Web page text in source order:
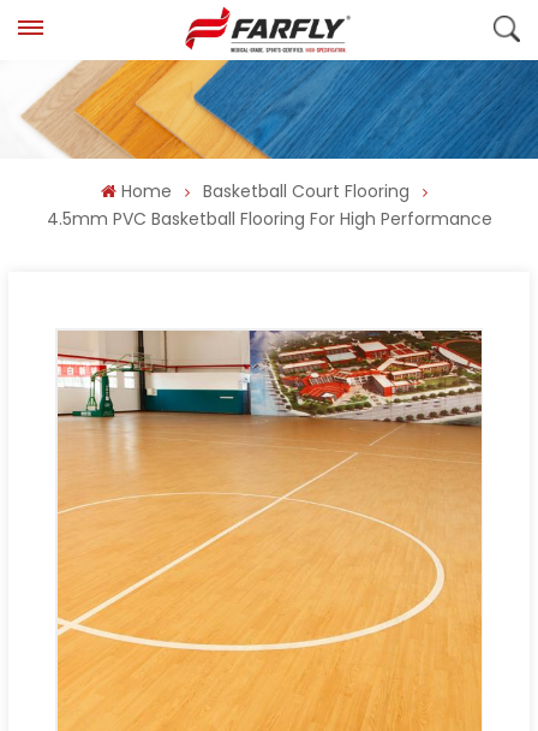
Home
Basketball Court Flooring
4.5mm PVC Basketball Flooring For High Performance